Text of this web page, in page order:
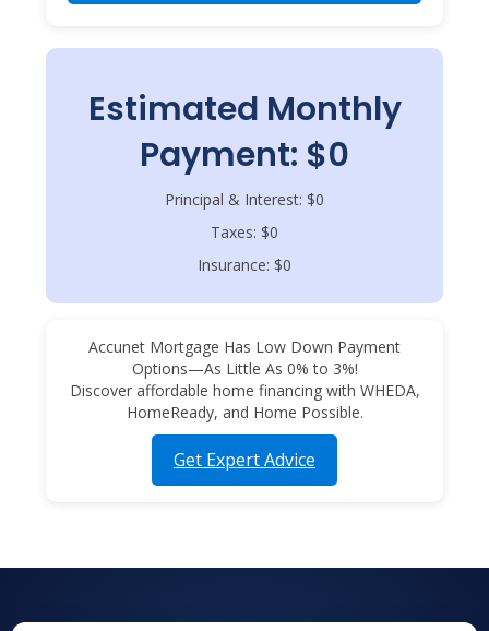
Estimated Monthly
Payment: $0
Principal & Interest: $0
Taxes: $0
Insurance: $0
Accunet Mortgage Has Low Down Payment
Options—As Little As 0% to 3%!
Discover affordable home financing with WHEDA,
HomeReady, and Home Possible.
Get Expert Advice